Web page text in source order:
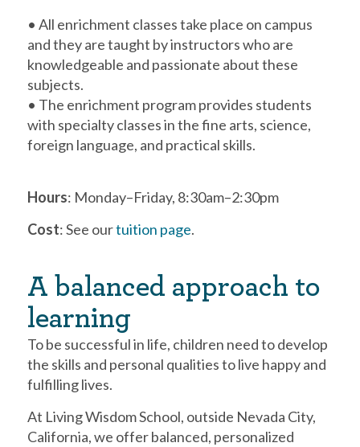
• All enrichment classes take place on campus
and they are taught by instructors who are
knowledgeable and passionate about these
subjects.
• The enrichment program provides students
with specialty classes in the fine arts, science,
foreign language, and practical skills.
Hours: Monday–Friday, 8:30am–2:30pm
Cost: See ourtuition page.
A balanced approach to
learning
To be successful in life, children need to develop
the skills and personal qualities to live happy and
fulfilling lives.
At Living Wisdom School, outside Nevada City,
California, we offer balanced, personalized